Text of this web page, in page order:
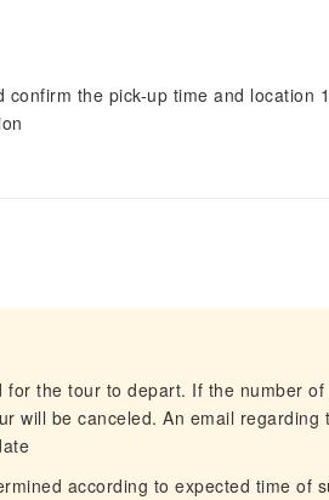
the pick-up time and location
the tour to depart. If the number
will be canceled. An email regarding
according to expected time of